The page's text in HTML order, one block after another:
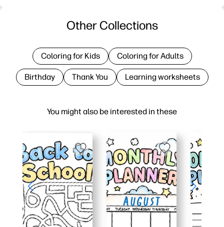
You might also be interested in these
Other Collections
Coloring for Kids Coloring for Adults
Birthday Thank You Learning worksheets